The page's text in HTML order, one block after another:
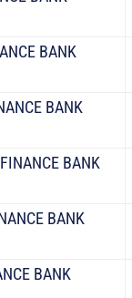
BANK
BANK
BANK
BANK
BANK